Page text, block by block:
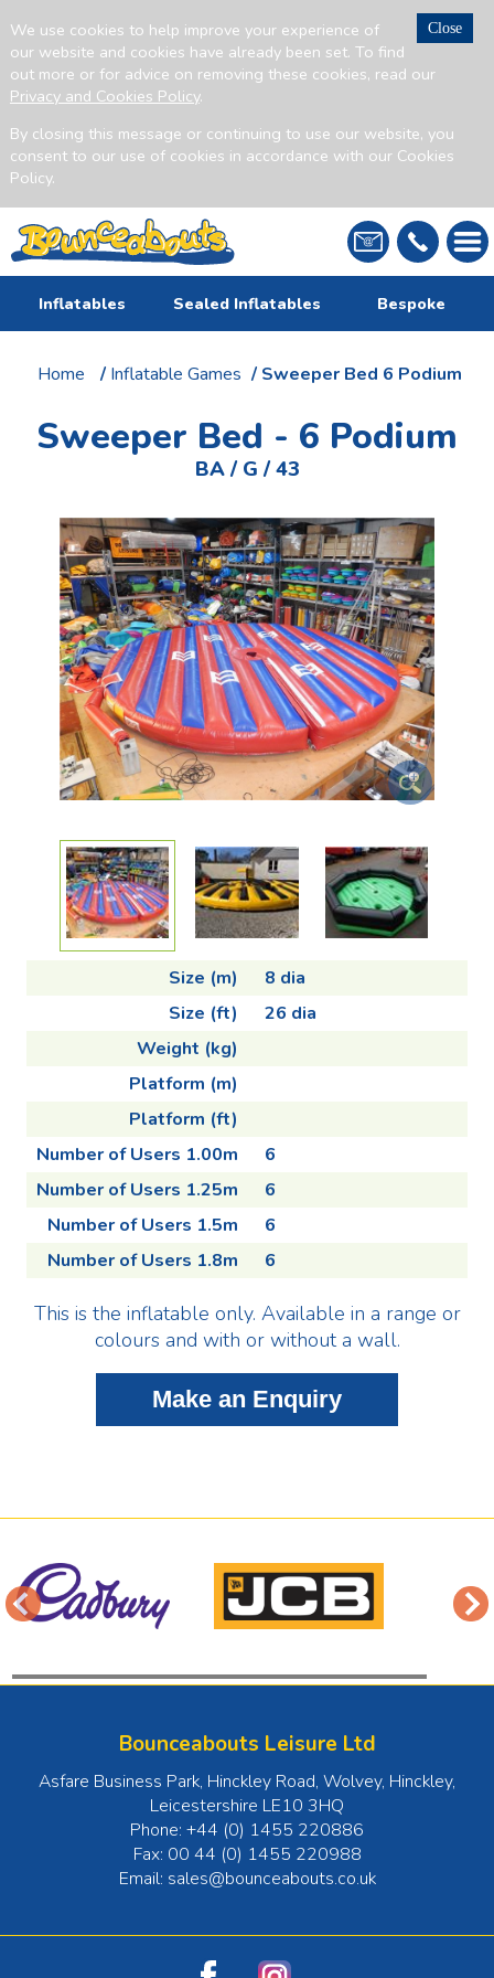
Close
We use cookies to help improve your experience of
our website and cookies have already been set. To find
out more or for advice on removing these cookies, read our
Privacy and Cookies Policy.
By closing this message or continuing to use our website, you
consent to our use of cookies in accordance with our Cookies
Policy.
Inflatables Sealed Inflatables Bespoke
Home / Inflatable Games / Sweeper Bed 6 Podium
Sweeper Bed - 6 Podium
BA / G / 43
Size (m)
8 dia
Size (ft)
26 dia
Weight (kg)
Platform (m)
Platform (ft)
Number of Users 1.00m
6
Number of Users 1.25m
6
Number of Users 1.5m
6
Number of Users 1.8m
6
This is the inflatable only. Available in a range or
colours and with or without a wall.
Bounceabouts Leisure Ltd
Asfare Business Park, Hinckley Road, Wolvey, Hinckley,
Leicestershire LE10 3HQ
Phone: +44 (0) 1455 220886
Fax: 00 44 (0) 1455 220988
Email: sales@bounceabouts.co.uk